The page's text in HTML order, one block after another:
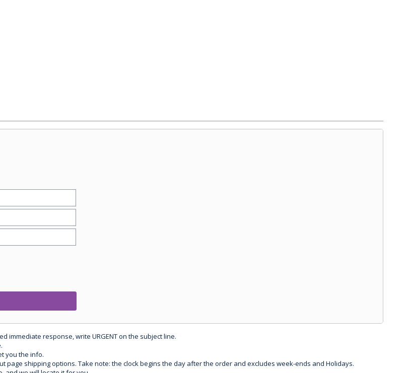
immediate response, write URGENT on the subject line.
you the info.
page shipping options. Take note: the clock begins the day after the order and excludes week-ends and Holidays.